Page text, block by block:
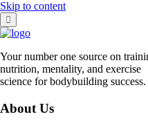
Skip to content
Your number one source on
nutrition, mentality, and exercise
science for bodybuilding success.
About Us